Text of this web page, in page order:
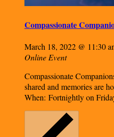
Compassionate
March 18, 2022 @ 11:30
Online Event
Compassionate
shared and memories are
When: Fortnightly on